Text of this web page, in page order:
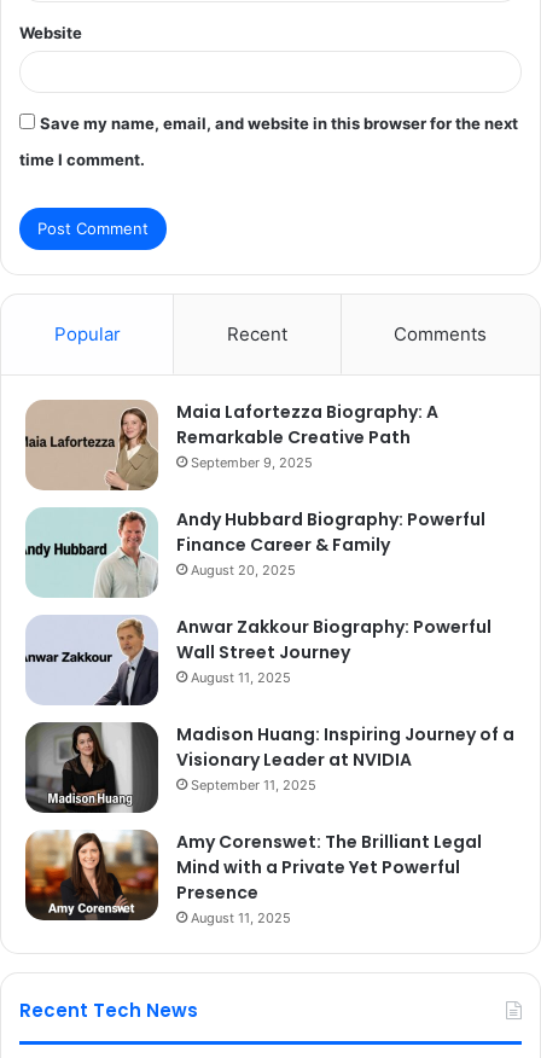
Website
Save my name, email, and website in this browser for the next
time I comment.
Popular Recent Comments
Maia Lafortezza Biography: A
Remarkable Creative Path
September 9, 2025
Andy Hubbard Biography: Powerful
Finance Career & Family
August 20, 2025
Anwar Zakkour Biography: Powerful
Wall Street Journey
August 11, 2025
Madison Huang: Inspiring Journey of a
Visionary Leader at NVIDIA
September 11, 2025
Amy Corenswet: The Brilliant Legal
Mind with a Private Yet Powerful
Presence
August 11, 2025
Recent Tech News